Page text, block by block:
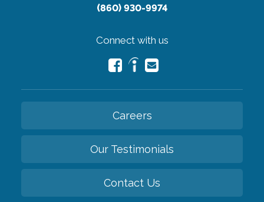
(860) 930-9974
Connect with us
Careers
Our Testimonials
Contact Us